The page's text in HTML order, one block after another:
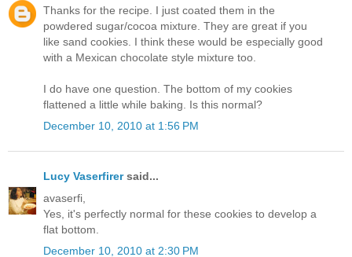
Thanks for the recipe. I just coated them in the
powdered sugar/cocoa mixture. They are great if you
like sand cookies. I think these would be especially good
with a Mexican chocolate style mixture too.
I do have one question. The bottom of my cookies
flattened a little while baking. Is this normal?
December 10, 2010 at 1:56 PM
Lucy Vaserfirersaid...
avaserfi,
Yes, it's perfectly normal for these cookies to develop a
flat bottom.
December 10, 2010 at 2:30 PM